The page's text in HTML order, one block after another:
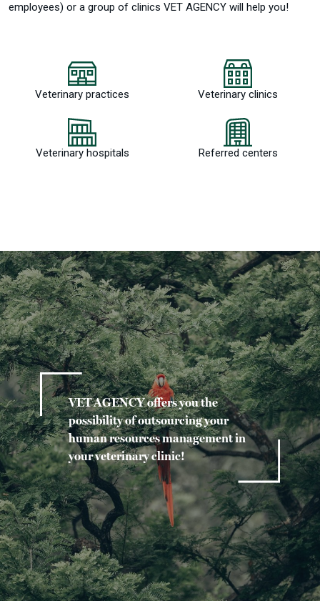
employees) or a group of clinics VET AGENCY will help you!
Veterinary practices Veterinary clinics
Veterinary hospitals Referred centers
VET AGENCY offers you the
possibility of outsourcing your
human resources management in
your veterinary clinic!